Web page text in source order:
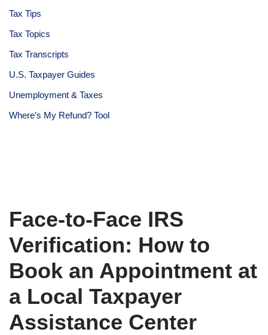
Tax Tips
Tax Topics
Tax Transcripts
U.S. Taxpayer Guides
Unemployment & Taxes
Where’s My Refund? Tool
Face-to-Face IRS
Verification: How to
Book an Appointment at
a Local Taxpayer
Assistance Center